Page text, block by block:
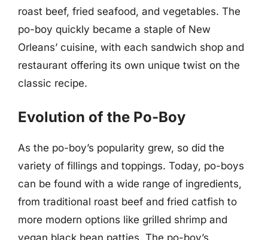
roast beef, fried seafood, and vegetables. The
po-boy quickly became a staple of New
Orleans’ cuisine, with each sandwich shop and
restaurant offering its own unique twist on the
classic recipe.
Evolution of the Po-Boy
As the po-boy’s popularity grew, so did the
variety of fillings and toppings. Today, po-boys
can be found with a wide range of ingredients,
from traditional roast beef and fried catfish to
more modern options like grilled shrimp and
vegan black bean patties. The po-boy’s